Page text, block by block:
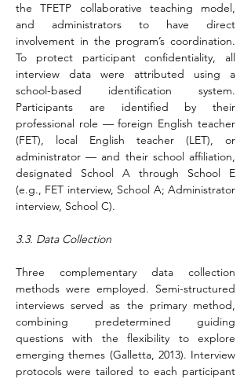
the TFETP collaborative teaching model,
and administrators to have direct
involvement in the program’s coordination.
To protect participant confidentiality, all
interview data were attributed using a
school-based identification system.
Participants are identified by their
professional role — foreign English teacher
(FET), local English teacher (LET), or
administrator — and their school affiliation,
designated School A through School E
(e.g., FET interview, School A; Administrator
interview, School C).
3.3. Data Collection
Three complementary data collection
methods were employed. Semi-structured
interviews served as the primary method,
combining predetermined guiding
questions with the flexibility to explore
emerging themes (Galletta, 2013). Interview
protocols were tailored to each participant